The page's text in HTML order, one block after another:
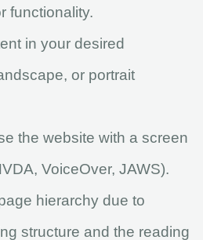
functionality.
in your desired
or portrait
the website with a screen
VoiceOver, JAWS).
hierarchy due to
structure and the reading